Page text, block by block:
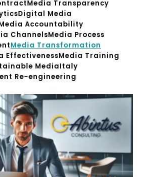
Media Transparency
Digital Media
Accountability
ChannelsMedia Process
Media Transformation
EffectivenessMedia Training
MediaItaly
Re-engineering